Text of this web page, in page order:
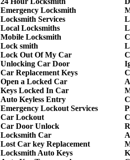
Emergency Locksmith
Locksmith Services
Local Locksmiths
Mobile Locksmith
Lock smith
Lock Out Of My Car
Unlocking Car Door
Car Replacement Keys
Open a Locked Car
Keys Locked In Car
Auto Keyless Entry
Emergency Lockout Services
Car Lockout
Car Door Unlock
Locksmith Car
Lost Car key Replacement
Locksmith Auto Keys